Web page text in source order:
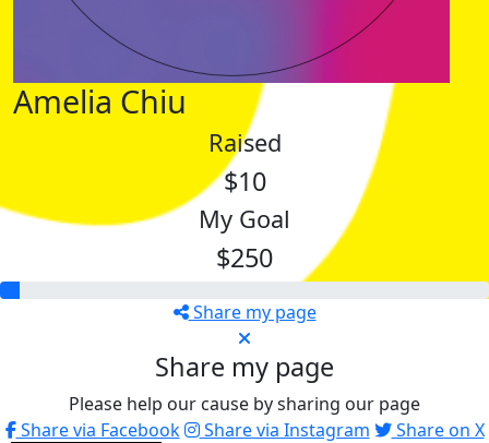
Amelia Chiu
Raised
$10
My Goal
$250
Share my page
Share my page
Please help our cause by sharing our page
Share via Facebook
Share via Instagram
Share on X